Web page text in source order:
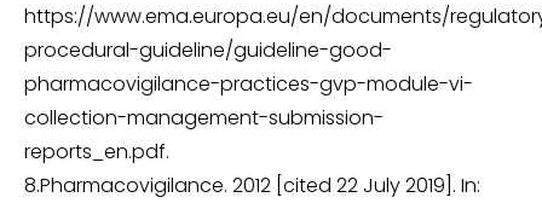
https://www.ema.europa.eu/en/documents/
procedural-guideline/guideline-good-
pharmacovigilance-practices-gvp-module-vi-
collection-management-submission-
reports_en.pdf.
8.Pharmacovigilance. 2012 [cited 22 July 2019]. In: